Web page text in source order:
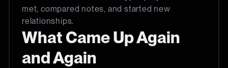
met, compared notes, and started new
relationships.
What Came Up Again
and Again